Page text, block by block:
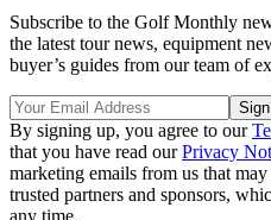
Subscribe to the Golf Monthly
the latest tour news, equipment
buyer’s guides from our team of
By signing up, you agree to our
that you have read ourPrivacy
marketing emails from us that
trusted partners and sponsors,
any time.